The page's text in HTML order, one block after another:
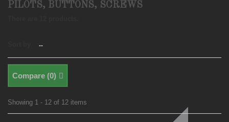
PILOTS, BUTTONS, SCREWS
--
Compare (0)
Showing 1 - 12 of 12 items